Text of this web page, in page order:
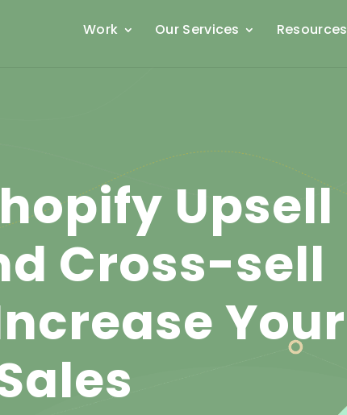
Work Our Services Resources
Upsell
Cross-sell
Your